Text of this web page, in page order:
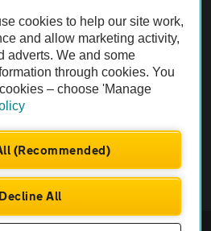
Vehicle Inspection before purchase.
checked by the AA.
No. 4546950 | VAT No. 188 0311 10
cookies to help our site work,
and allow marketing activity,
adverts. We and some
through cookies. You
– choose 'Manage
(Recommended)
Decline All